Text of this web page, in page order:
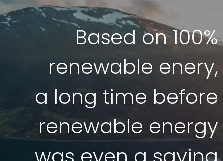
Based on 100%
renewable enery,
a long time before
renewable energy